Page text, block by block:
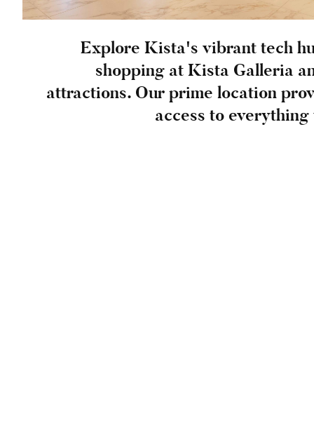
Explore Kista's vibrant tech
shopping at Kista Galleria
attractions. Our prime location
access to everything